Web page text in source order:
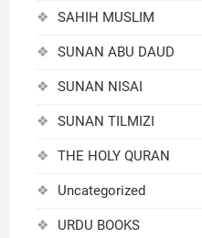
SAHIH MUSLIM
SUNAN ABU DAUD
SUNAN NISAI
SUNAN TILMIZI
THE HOLY QURAN
Uncategorized
URDU BOOKS